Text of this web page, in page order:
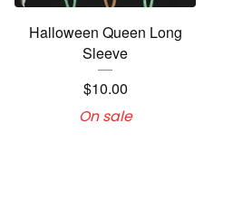
Halloween Queen Long
Sleeve
$10.00
On sale